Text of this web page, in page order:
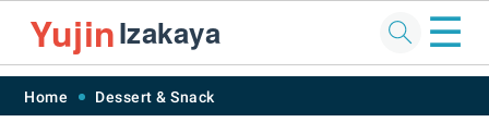
Skip
Skip
Skip
Skip
YujinIzakaya ☰
Home Dessert & Snack